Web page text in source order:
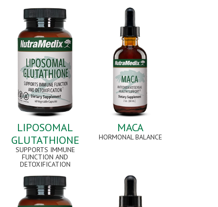
LIPOSOMAL
GLUTATHIONE
SUPPORTS IMMUNE
FUNCTION AND
DETOXIFICATION
MACA
HORMONAL BALANCE